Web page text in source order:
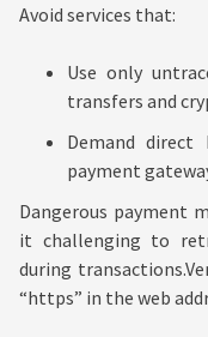
Avoid services that:
Use only
transfers and
Demand
payment
Dangerous payment
it challenging to
during
“https” in the web